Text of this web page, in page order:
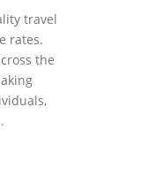
travel
rates.
the